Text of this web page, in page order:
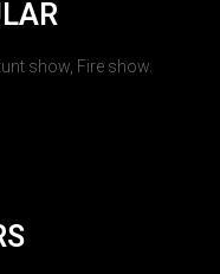
show, Fire show.